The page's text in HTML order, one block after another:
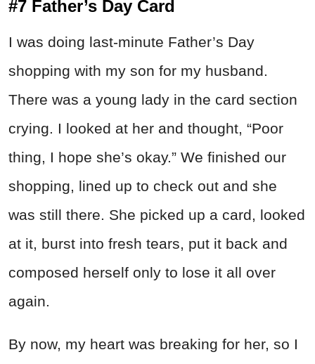
#7 Father’s Day Card
I was doing last-minute Father’s Day
shopping with my son for my husband.
There was a young lady in the card section
crying. I looked at her and thought, “Poor
thing, I hope she’s okay.” We finished our
shopping, lined up to check out and she
was still there. She picked up a card, looked
at it, burst into fresh tears, put it back and
composed herself only to lose it all over
again.
By now, my heart was breaking for her, so I